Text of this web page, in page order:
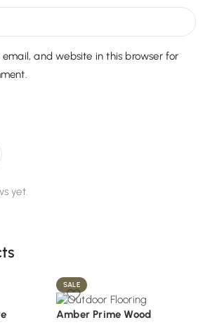
yet.
and website in this browser for
SALE
Amber Prime Wood